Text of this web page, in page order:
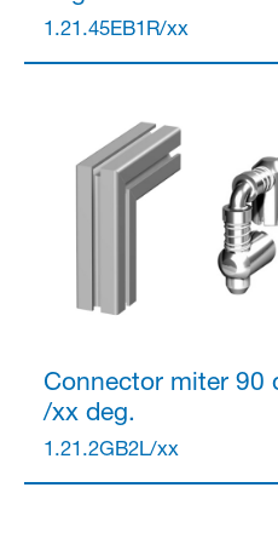
1.21.45EB1R/xx
Connectormiter 90
/xx deg.
1.21.2GB2L/xx
Anmelden